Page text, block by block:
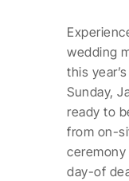
wedding
this
Sunday,
ready to
from on-
day-of